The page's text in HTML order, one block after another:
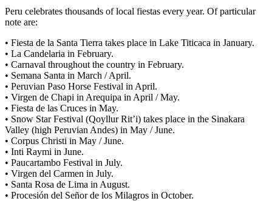
Peru celebrates thousands of local fiestas every year. Of particular
note are:
• Fiesta de la Santa Tierra takes place in Lake Titicaca in January.
• La Candelaria in February.
• Carnaval throughout the country in February.
• Semana Santa in March / April.
• Peruvian Paso Horse Festival in April.
• Virgen de Chapi in Arequipa in April / May.
• Fiesta de las Cruces in May.
• Snow Star Festival (Qoyllur Rit’i) takes place in the Sinakara
Valley (high Peruvian Andes) in May / June.
• Corpus Christi in May / June.
• Inti Raymi in June.
• Paucartambo Festival in July.
• Virgen del Carmen in July.
• Santa Rosa de Lima in August.
• Procesión del Señor de los Milagros in October.